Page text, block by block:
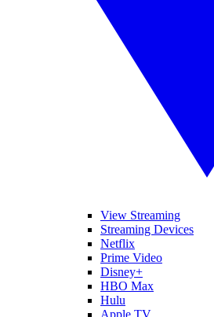
View Streaming
Streaming Devices
Netflix
Prime Video
Disney+
HBO Max
Hulu
Apple TV